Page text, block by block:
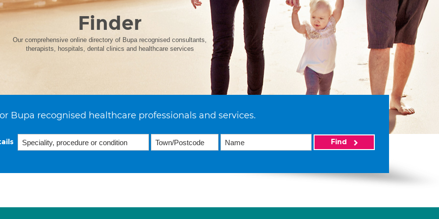
Finder
Our comprehensive online directory of Bupa recognised consultants,
therapists, hospitals, dental clinics and healthcare services
Bupa recognised healthcare professionals and services.
Find